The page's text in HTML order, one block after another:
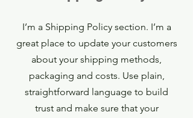
I’m a Shipping Policy section. I’m a
great place to update your customers
about your shipping methods,
packaging and costs. Use plain,
straightforward language to build
trust and make sure that your